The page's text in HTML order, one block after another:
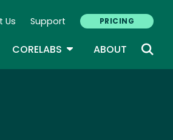
Us Support PRICING
DROPDOWN
CORELABS TOGGLE DROPDOWN
ABOUT